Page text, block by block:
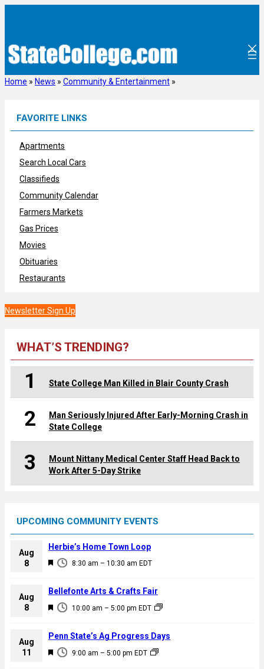
Home » News » Community & Entertainment »
FAVORITE LINKS
Apartments
Search Local Cars
Classifieds
Community Calendar
Farmers Markets
Gas Prices
Movies
Obituaries
Restaurants
Newsletter Sign Up
WHAT’S TRENDING?
1 State College Man Killed in Blair County Crash
2
Man Seriously Injured After Early-Morning Crash in
State College
3
Mount Nittany Medical Center Staff Head Back to
Work After 5-Day Strike
UPCOMING COMMUNITY EVENTS
Aug
8
F
a
u
e
d
8:30 am – 10:30 am EDT
Herbie’s Home Town Loop
Aug
8
F
a
u
10:00 am – 5:00 pm EDT
Bellefonte Arts & Crafts Fair
Aug
11
F
9:00 am – 5:00 pm EDT
Penn State’s Ag Progress Days